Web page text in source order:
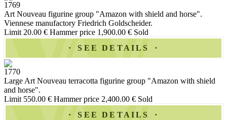
1769
Art Nouveau figurine group "Amazon with shield and horse".
Viennese manufactory Friedrich Goldscheider.
Limit 20.00 € Hammer price 1,900.00 € Sold
SEE DETAILS
1770
Large Art Nouveau terracotta figurine group "Amazon with shield
and horse".
Limit 550.00 € Hammer price 2,400.00 € Sold
SEE DETAILS